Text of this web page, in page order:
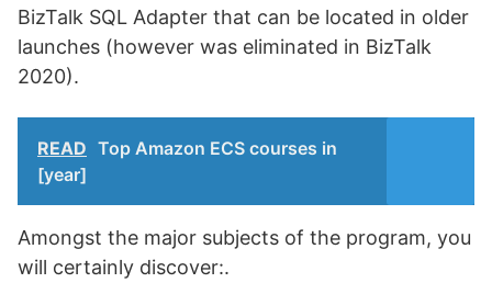
BizTalk SQL Adapter that can be located in older
launches (however was eliminated in BizTalk
2020).
READ Top Amazon ECS courses in
[year]
Amongst the major subjects of the program, you
will certainly discover:.